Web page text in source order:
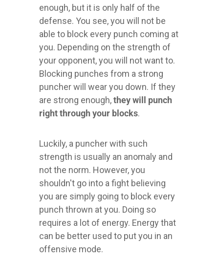
enough, but it is only half of the
defense. You see, you will not be
able to block every punch coming at
you. Depending on the strength of
your opponent, you will not want to.
Blocking punches from a strong
puncher will wear you down. If they
are strong enough,they will punch
right through your blocks.
Luckily, a puncher with such
strength is usually an anomaly and
not the norm. However, you
shouldn't go into a fight believing
you are simply going to block every
punch thrown at you. Doing so
requires a lot of energy. Energy that
can be better used to put you in an
offensive mode.